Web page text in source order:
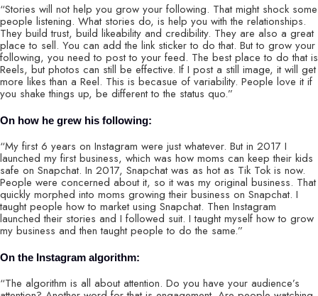
“Stories will not help you grow your following. That might shock some
people listening. What stories do, is help you with the relationships.
They build trust, build likeability and credibility. They are also a great
place to sell. You can add the link sticker to do that. But to grow your
following, you need to post to your feed. The best place to do that is
Reels, but photos can still be effective. If I post a still image, it will get
more likes than a Reel. This is becasue of variability. People love it if
you shake things up, be different to the status quo.”
On how he grew his following:
“My first 6 years on Instagram were just whatever. But in 2017 I
launched my first business, which was how moms can keep their kids
safe on Snapchat. In 2017, Snapchat was as hot as Tik Tok is now.
People were concerned about it, so it was my original business. That
quickly morphed into moms growing their business on Snapchat. I
taught people how to market using Snapchat. Then Instagram
launched their stories and I followed suit. I taught myself how to grow
my business and then taught people to do the same.”
On the Instagram algorithm:
“The algorithm is all about attention. Do you have your audience’s